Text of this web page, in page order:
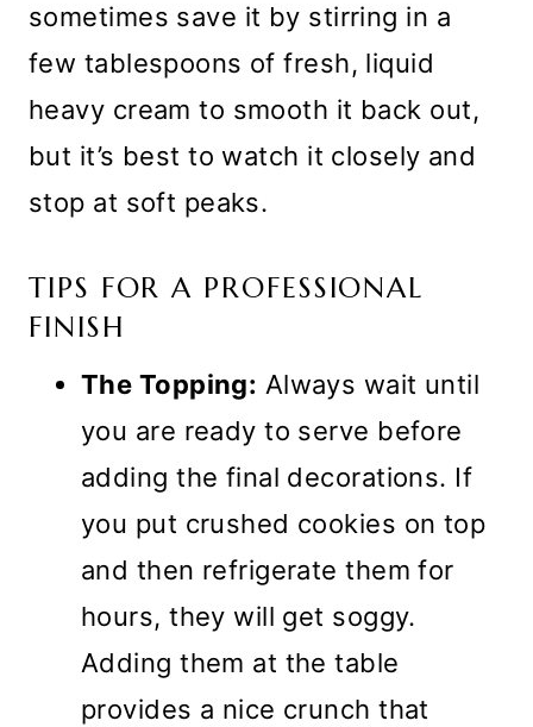
sometimes save it by stirring in a
few tablespoons of fresh, liquid
heavy cream to smooth it back out,
but it’s best to watch it closely and
stop at soft peaks.
TIPS FOR A PROFESSIONAL
FINISH
The Topping: Always wait until
you are ready to serve before
adding the final decorations. If
you put crushed cookies on top
and then refrigerate them for
hours, they will get soggy.
Adding them at the table
provides a nice crunch that